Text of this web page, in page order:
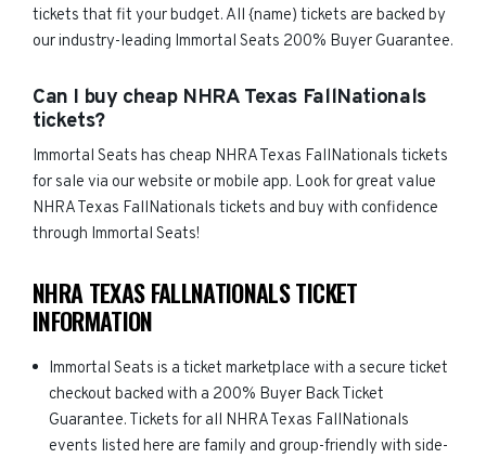
tickets that fit your budget. All {name) tickets are backed by
our industry-leading Immortal Seats 200% Buyer Guarantee.
Can I buy cheap NHRA Texas FallNationals
tickets?
Immortal Seats has cheap NHRA Texas FallNationals tickets
for sale via our website or mobile app. Look for great value
NHRA Texas FallNationals tickets and buy with confidence
through Immortal Seats!
NHRA TEXAS FALLNATIONALS TICKET
INFORMATION
Immortal Seats is a ticket marketplace with a secure ticket
checkout backed with a 200% Buyer Back Ticket
Guarantee. Tickets for all NHRA Texas FallNationals
events listed here are family and group-friendly with side-